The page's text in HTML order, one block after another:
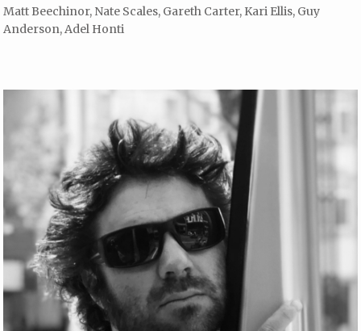
Matt Beechinor, Nate Scales, Gareth Carter, Kari Ellis, Guy
Anderson, Adel Honti